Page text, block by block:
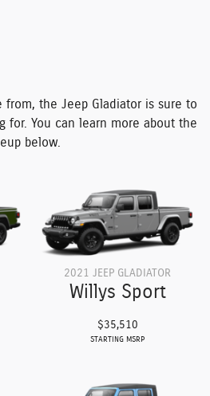
the Jeep Gladiator is sure to
for. You can learn more about the
below.
2021 JEEP GLADIATOR
Willys Sport
$35,510
STARTING MSRP